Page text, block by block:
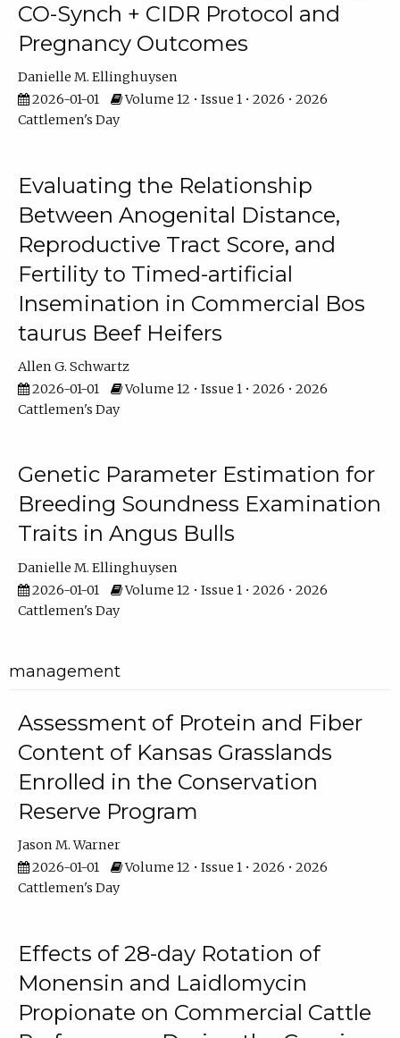
CO-Synch + CIDR Protocol and
Pregnancy Outcomes
Danielle M. Ellinghuysen
2026-01-01
Volume 12 • Issue 1 • 2026 • 2026
Cattlemen's Day
Evaluating the Relationship
Between Anogenital Distance,
Reproductive Tract Score, and
Fertility to Timed-artificial
Insemination in Commercial Bos
taurus Beef Heifers
Allen G. Schwartz
2026-01-01
Volume 12 • Issue 1 • 2026 • 2026
Cattlemen's Day
Genetic Parameter Estimation for
Breeding Soundness Examination
Traits in Angus Bulls
Danielle M. Ellinghuysen
2026-01-01
Volume 12 • Issue 1 • 2026 • 2026
Cattlemen's Day
management
Assessment of Protein and Fiber
Content of Kansas Grasslands
Enrolled in the Conservation
Reserve Program
Jason M. Warner
2026-01-01
Volume 12 • Issue 1 • 2026 • 2026
Cattlemen's Day
Effects of 28-day Rotation of
Monensin and Laidlomycin
Propionate on Commercial Cattle